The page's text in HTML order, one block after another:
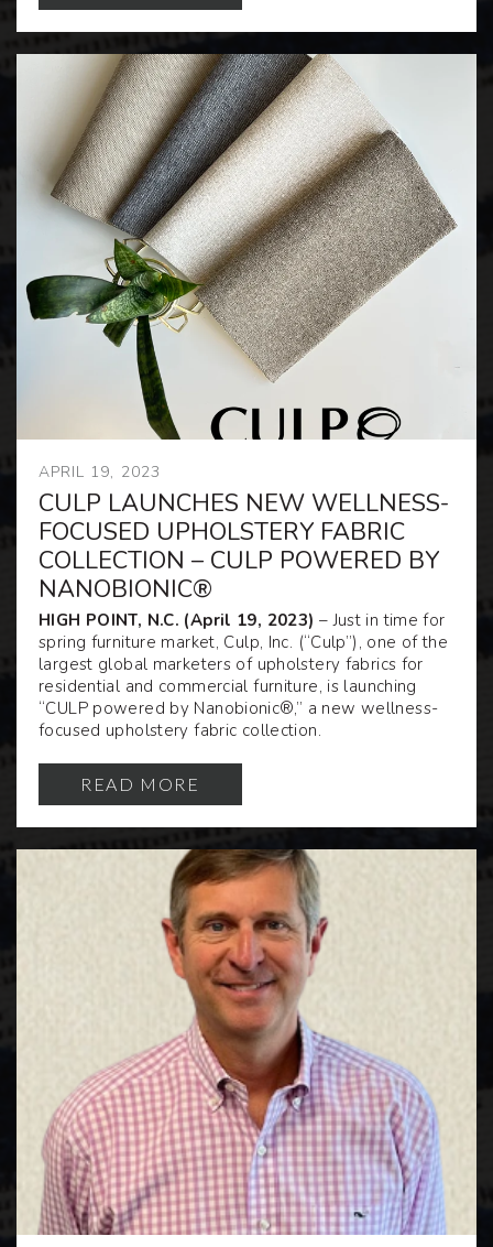
APRIL 19, 2023
CULP LAUNCHES NEW WELLNESS-
FOCUSED UPHOLSTERY FABRIC
COLLECTION – CULP POWERED BY
NANOBIONIC®
HIGH POINT, N.C. (April 19, 2023) – Just in time for
spring furniture market, Culp, Inc. (“Culp”), one of the
largest global marketers of upholstery fabrics for
residential and commercial furniture, is launching
“CULP powered by Nanobionic®,” a new wellness-
focused upholstery fabric collection.
READ MORE